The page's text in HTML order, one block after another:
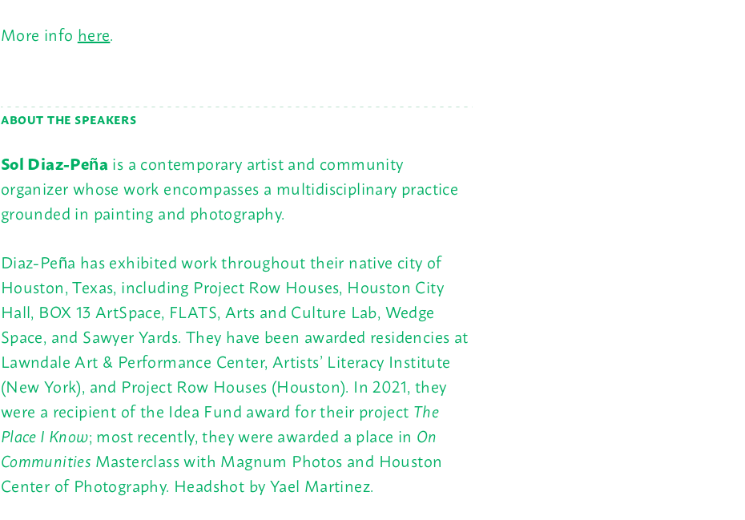
More info here.
ABOUT THE SPEAKERS
Sol Diaz-Peña is a contemporary artist and community
organizer whose work encompasses a multidisciplinary practice
grounded in painting and photography.
Diaz-Peña has exhibited work throughout their native city of
Houston, Texas, including Project Row Houses, Houston City
Hall, BOX 13 ArtSpace, FLATS, Arts and Culture Lab, Wedge
Space, and Sawyer Yards. They have been awarded residencies at
Lawndale Art & Performance Center, Artists’ Literacy Institute
(New York), and Project Row Houses (Houston). In 2021, they
were a recipient of the Idea Fund award for their project The
Place I Know; most recently, they were awarded a place in On
Communities Masterclass with Magnum Photos and Houston
Center of Photography. Headshot by Yael Martinez.